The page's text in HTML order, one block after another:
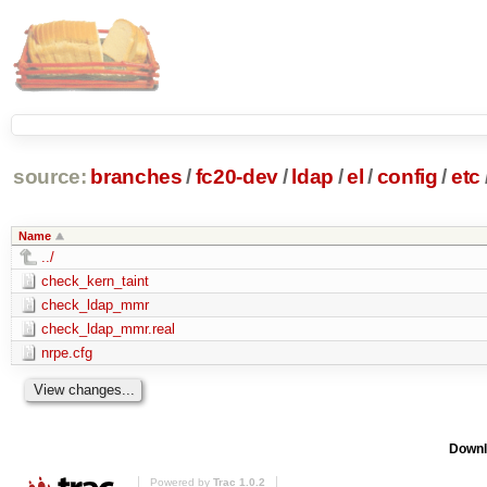
source: branches /fc20-dev/ ldap /el /config /etc
Name
../
check_kern_taint
check_ldap_mmr
check_ldap_mmr.real
nrpe.cfg
Powered by Trac 1.0.2